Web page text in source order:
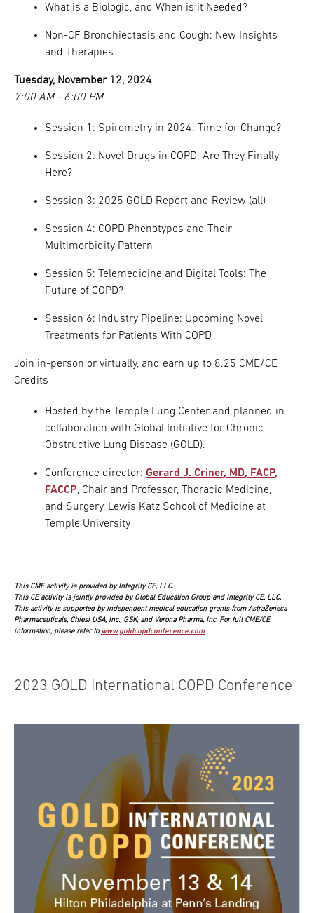
What is a Biologic, and When is it Needed?
Non-CF Bronchiectasis and Cough: New Insights
and Therapies
Tuesday, November 12, 2024
7:00 AM - 6:00 PM
Session 1: Spirometry in 2024: Time for Change?
Session 2: Novel Drugs in COPD: Are They Finally
Here?
Session 3: 2025 GOLD Report and Review (all)
Session 4: COPD Phenotypes and Their
Multimorbidity Pattern
Session 5: Telemedicine and Digital Tools: The
Future of COPD?
Session 6: Industry Pipeline: Upcoming Novel
Treatments for Patients With COPD
Join in-person or virtually, and earn up to 8.25 CME/CE
Credits
Hosted by the Temple Lung Center and planned in
collaboration with Global Initiative for Chronic
Obstructive Lung Disease (GOLD).
Conference director:Gerard J. Criner, MD, FACP,
FACCP, Chair and Professor, Thoracic Medicine,
and Surgery, Lewis Katz School of Medicine at
Temple University
This CME activity is provided by Integrity CE, LLC.
This CE activity is jointly provided by Global Education Group and Integrity CE, LLC.
This activity is supported by independent medical education grants from AstraZeneca
Pharmaceuticals, Chiesi USA, Inc., GSK, and Verona Pharma, Inc. For full CME/CE
information, please refer to www.goldcopdconference.com
2023 GOLD International COPD Conference